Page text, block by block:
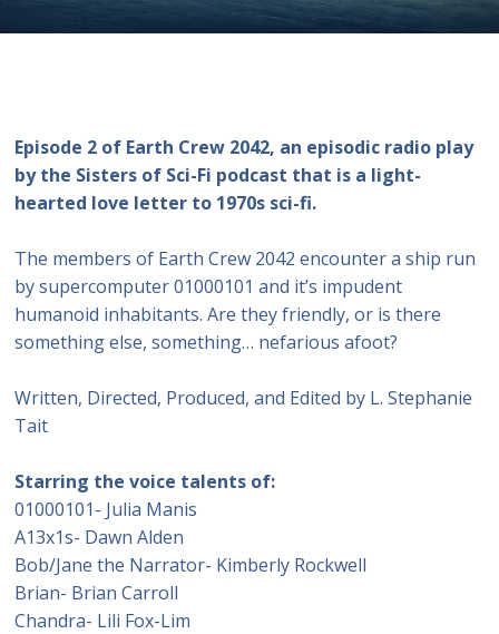
Episode 2 of Earth Crew 2042, an episodic radio play
by the Sisters of Sci-Fi podcast that is a light-
hearted love letter to 1970s sci-fi.
The members of Earth Crew 2042 encounter a ship run
by supercomputer 01000101 and it’s impudent
humanoid inhabitants. Are they friendly, or is there
something else, something… nefarious afoot?
Written, Directed, Produced, and Edited by L. Stephanie
Tait
Starring the voice talents of:
01000101- Julia Manis
A13x1s- Dawn Alden
Bob/Jane the Narrator- Kimberly Rockwell
Brian- Brian Carroll
Chandra- Lili Fox-Lim